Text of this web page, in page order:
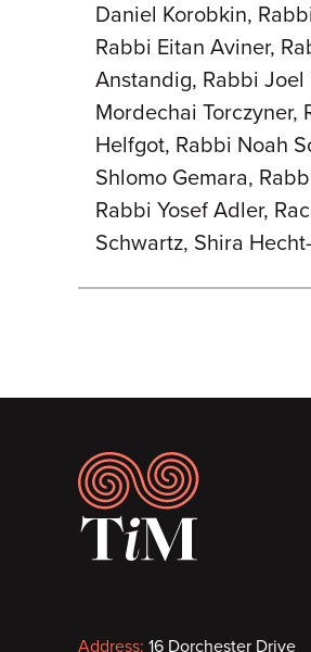
Daniel Korobkin,
Rabbi Eitan Aviner,
Anstandig, Rabbi Joel
Mordechai Torczyner,
Helfgot, Rabbi Noah
Shlomo Gemara,
Rabbi Yosef Adler,
Schwartz, Shira
Footer
Address: 16 Dorchester Drive